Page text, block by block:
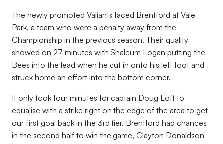
The newly promoted Valiants faced Brentford at Vale
Park, a team who were a penalty away from the
Championship in the previous season. Their quality
showed on 27 minutes with Shaleum Logan putting the
Bees into the lead when he cut in onto his left foot and
struck home an effort into the bottom corner.
It only took four minutes for captain Doug Loft to
equalise with a strike right on the edge of the area to get
our first goal back in the 3rd tier. Brentford had chances
in the second half to win the game, Clayton Donaldson